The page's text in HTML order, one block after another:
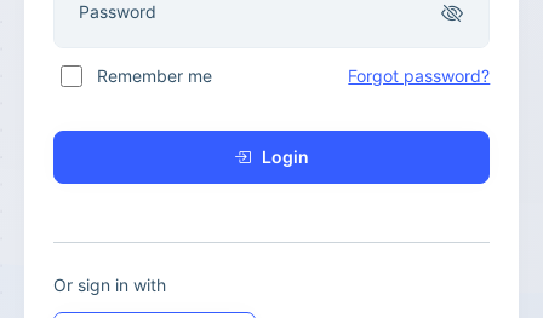
Password
Remember me Forgot password?
Login
Or sign in with